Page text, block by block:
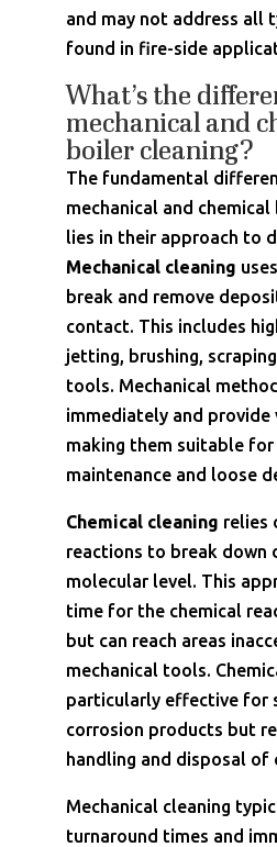
and may not address all
found in fire-side
What’s the
mechanical and
boiler cleaning?
The fundamental
mechanical and
lies in their approach to
Mechanical cleaning
break and remove
contact. This includes
jetting, brushing,
tools. Mechanical
immediately and provide
making them suitable
maintenance and loose
Chemical cleaning relies
reactions to break down
molecular level. This
time for the chemical
but can reach areas
mechanical tools.
particularly effective for
corrosion products but
handling and disposal of
Mechanical cleaning
turnaround times and